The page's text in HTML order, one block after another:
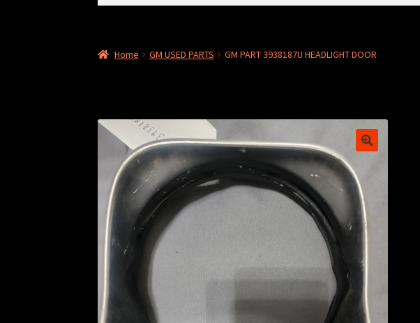
Home GM USED PARTS GM PART 3938187U HEADLIGHT DOOR